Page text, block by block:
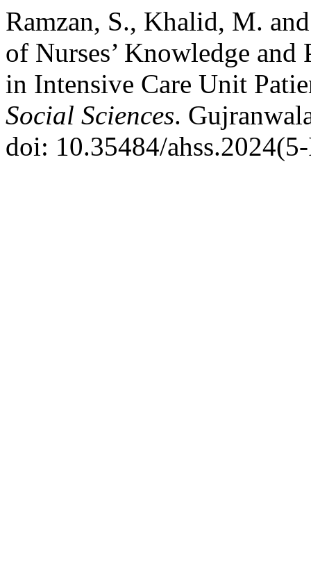
Ramzan, S., Khalid, M.
of Nurses’ Knowledge and
in Intensive Care Unit
Social Sciences.
doi: 10.35484/